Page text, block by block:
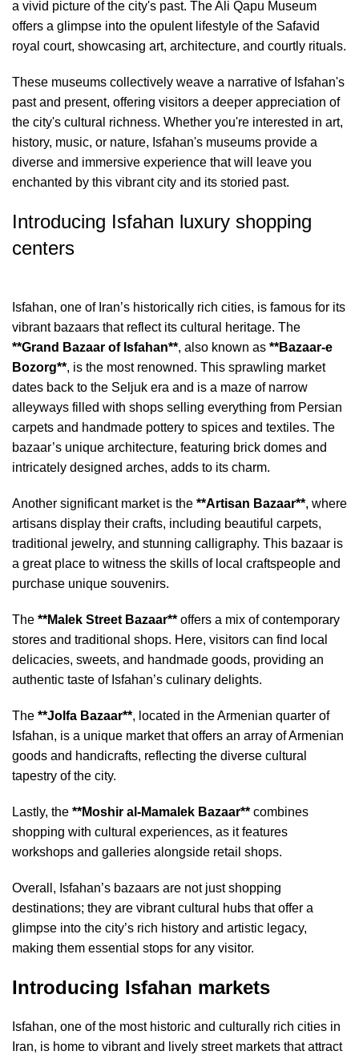
a vivid picture of the city's past. The Ali Qapu Museum
offers a glimpse into the opulent lifestyle of the Safavid
royal court, showcasing art, architecture, and courtly rituals.
These museums collectively weave a narrative of Isfahan's
past and present, offering visitors a deeper appreciation of
the city's cultural richness. Whether you're interested in art,
history, music, or nature, Isfahan's museums provide a
diverse and immersive experience that will leave you
enchanted by this vibrant city and its storied past.
Introducing Isfahan luxury shopping
centers
Isfahan, one of Iran’s historically rich cities, is famous for its
vibrant bazaars that reflect its cultural heritage. The
**Grand Bazaar of Isfahan**, also known as **Bazaar-e
Bozorg**, is the most renowned. This sprawling market
dates back to the Seljuk era and is a maze of narrow
alleyways filled with shops selling everything from Persian
carpets and handmade pottery to spices and textiles. The
bazaar’s unique architecture, featuring brick domes and
intricately designed arches, adds to its charm.
Another significant market is the **Artisan Bazaar**, where
artisans display their crafts, including beautiful carpets,
traditional jewelry, and stunning calligraphy. This bazaar is
a great place to witness the skills of local craftspeople and
purchase unique souvenirs.
The **Malek Street Bazaar** offers a mix of contemporary
stores and traditional shops. Here, visitors can find local
delicacies, sweets, and handmade goods, providing an
authentic taste of Isfahan’s culinary delights.
The **Jolfa Bazaar**, located in the Armenian quarter of
Isfahan, is a unique market that offers an array of Armenian
goods and handicrafts, reflecting the diverse cultural
tapestry of the city.
Lastly, the **Moshir al-Mamalek Bazaar** combines
shopping with cultural experiences, as it features
workshops and galleries alongside retail shops.
Overall, Isfahan’s bazaars are not just shopping
destinations; they are vibrant cultural hubs that offer a
glimpse into the city’s rich history and artistic legacy,
making them essential stops for any visitor.
Introducing Isfahan markets
Isfahan, one of the most historic and culturally rich cities in
Iran, is home to vibrant and lively street markets that attract